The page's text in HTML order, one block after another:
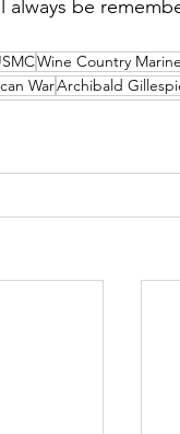
always be
Wine Country
WarArchibald